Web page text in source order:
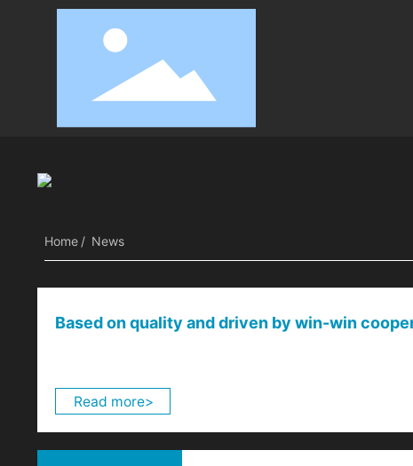
Home News
Based on quality and driven by win-win
Read more>